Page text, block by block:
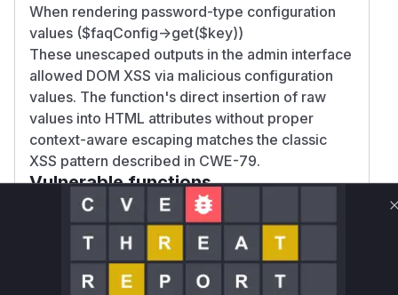
When rendering password-type configuration
values ($faqConfig->get($key))
These unescaped outputs in the admin interface
allowed DOM XSS via malicious configuration
values. The function's direct insertion of raw
values into HTML attributes without proper
context-aware escaping matches the classic
XSS pattern described in CWE-79.
Vulnerable functions
Only Mi**o us*rs **n s** t*is s**tion
Unlock WAF rules for this CVE